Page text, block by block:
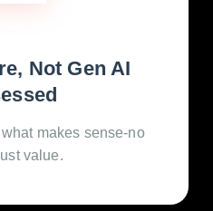
Not Gen AI
makes sense-no
value.